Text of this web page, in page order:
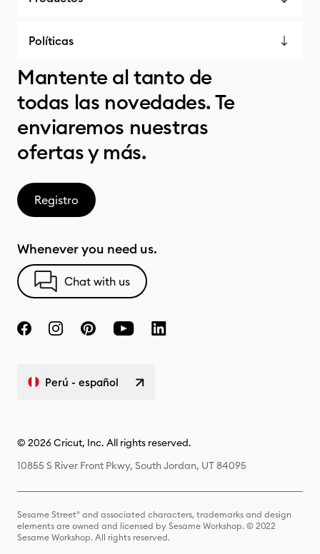
Políticas
Mantente al tanto de
todas las novedades. Te
enviaremos nuestras
ofertas y más.
Registro
Whenever you need us.
Chat with us
Perú - español
© 2026 Cricut, Inc. All rights reserved.
10855 S River Front Pkwy, South Jordan, UT 84095
Sesame Street® and associated characters, trademarks and design
elements are owned and licensed by Sesame Workshop. © 2022
Sesame Workshop. All rights reserved.